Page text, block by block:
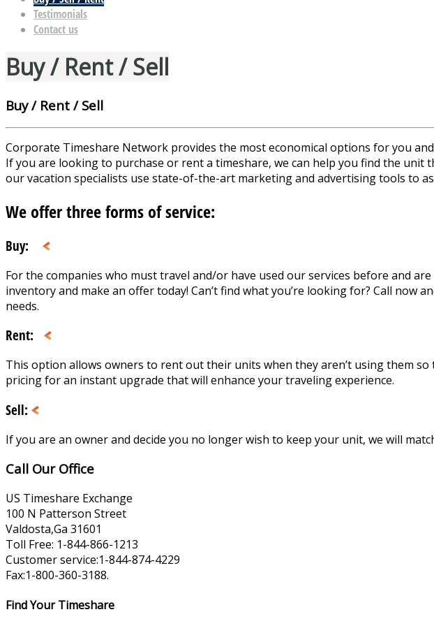
Testimonials
Contact us
Buy / Rent / Sell
Buy / Rent / Sell
Corporate Timeshare Network provides the most economical options for you
If you are looking to purchase or rent a timeshare, we can help you find the
our vacation specialists use state-of-the-art marketing and advertising tools to
We offer three forms of service:
Buy:
For the companies who must travel and/or have used our services before and
inventory and make an offer today! Can’t find what you’re looking for? Call now
needs.
Rent:
This option allows owners to rent out their units when they aren’t using them
pricing for an instant upgrade that will enhance your traveling experience.
Sell:
If you are an owner and decide you no longer wish to keep your unit, we will
Call Our Office
US Timeshare Exchange
100 N Patterson Street
Valdosta,Ga 31601
Toll Free: 1-844-866-1213
Customer service:1-844-874-4229
Fax:1-800-360-3188.
Find Your Timeshare